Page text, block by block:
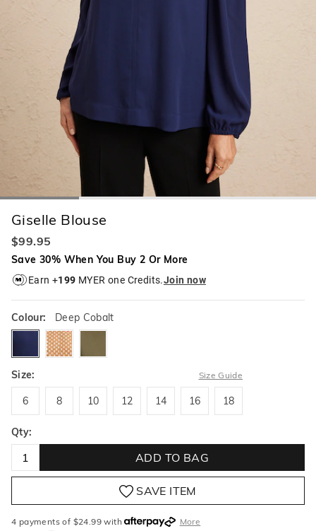
Giselle Blouse
$99.95
Save 30% When You Buy 2 Or More
Earn +199 MYER one Credits.Join now
Colour: Deep Cobalt
deepcobaltcoffeebean
Size: Size Guide
6 8 10 12 14 16 18
Qty:
ADD TO BAG
SAVE ITEM
4 payments of $24.99 with
More